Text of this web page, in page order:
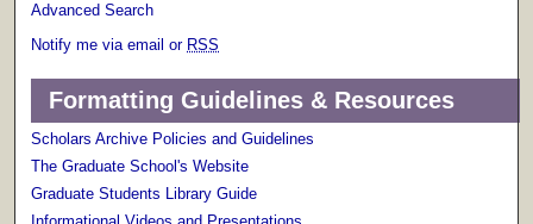
Advanced Search
Notify me via email or RSS
Formatting Guidelines & Resources
Scholars Archive Policies and Guidelines
The Graduate School's Website
Graduate Students Library Guide